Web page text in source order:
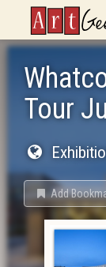
ArtGeek
Tour
Add